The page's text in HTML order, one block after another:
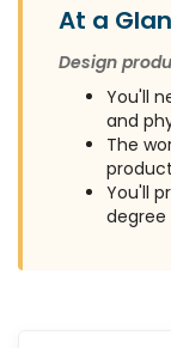
At a
Design
You'll
and
The
You'll
degree